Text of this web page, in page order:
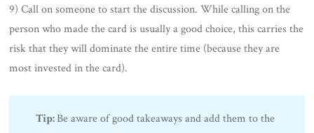
9) Call on someone to start the discussion. While calling on the
person who made the card is usually a good choice, this carries the
risk that they will dominate the entire time (because they are
most invested in the card).
Tip:Be aware of good takeaways and add them to the